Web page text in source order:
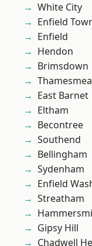
White City
Enfield
Enfield
Hendon
Brimsdown
East Barnet
Eltham
Becontree
Southend
Bellingham
Sydenham
Enfield
Streatham
Gipsy Hill
Chadwell